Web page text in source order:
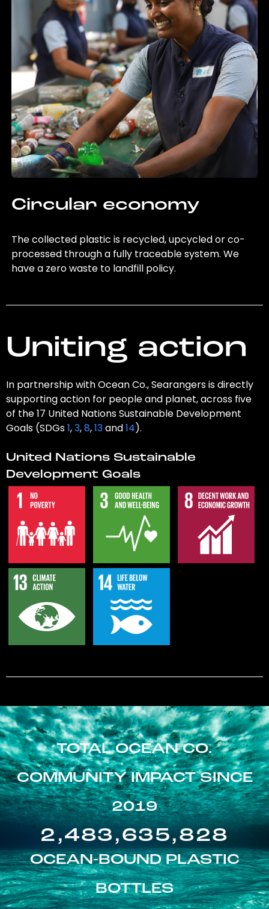
Circular economy
The collected plastic is recycled, upcycled or co-
processed through a fully traceable system. We
have a zero waste to landfill policy.
Uniting action
In partnership with Ocean Co., Searangers is directly
supporting action for people and planet, across five
of the 17 United Nations Sustainable Development
Goals (SDGs1,3,8,13and14).
United Nations Sustainable
Development Goals
TOTAL OCEAN CO.
COMMUNITY IMPACT SINCE
2019
2,483,635,828
OCEAN-BOUND PLASTIC
BOTTLES